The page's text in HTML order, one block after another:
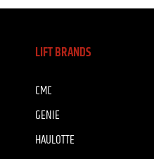
LIFT BRANDS
CMC
GENIE
HAULOTTE